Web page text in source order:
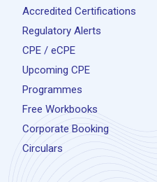
Accredited Certifications
Regulatory Alerts
CPE / eCPE
Upcoming CPE
Programmes
Free Workbooks
Corporate Booking
Circulars